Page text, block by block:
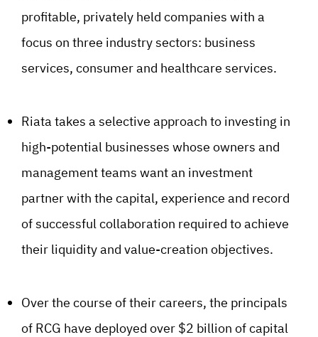
profitable, privately held companies with a
focus on three industry sectors: business
services, consumer and healthcare services.
Riata takes a selective approach to investing in
high-potential businesses whose owners and
management teams want an investment
partner with the capital, experience and record
of successful collaboration required to achieve
their liquidity and value-creation objectives.
Over the course of their careers, the principals
of RCG have deployed over $2 billion of capital